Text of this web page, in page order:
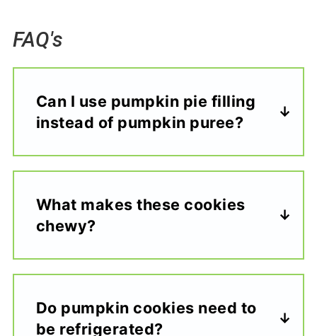
FAQ's
Can I use pumpkin pie filling
instead of pumpkin puree?
What makes these cookies
chewy?
Do pumpkin cookies need to
be refrigerated?